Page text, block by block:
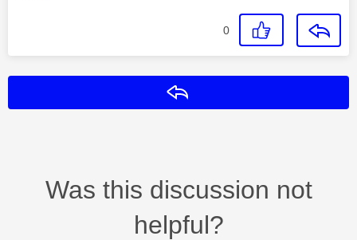
0
Was this discussion not
helpful?